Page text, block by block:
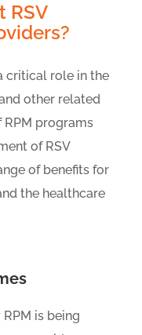
RSV
critical role in the
other related
programs
of RSV
of benefits for
the healthcare
is being